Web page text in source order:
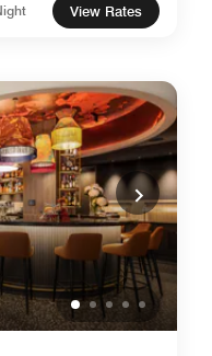
View Rates